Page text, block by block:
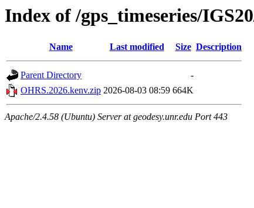
Index of /gps_timeseries/
Name Last modified Size Description
Parent Directory
-
OHRS.2026.kenv.zip 2026-08-03 08:59 664K
Apache/2.4.58 (Ubuntu) Server at geodesy.unr.edu Port 443